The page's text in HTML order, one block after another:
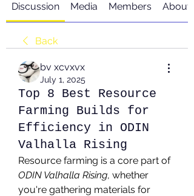
Discussion Media Members About
Back
bv xcvxvx
July 1, 2025
Top 8 Best Resource
Farming Builds for
Efficiency in ODIN
Valhalla Rising
Resource farming is a core part of
ODIN Valhalla Rising, whether
you're gathering materials for